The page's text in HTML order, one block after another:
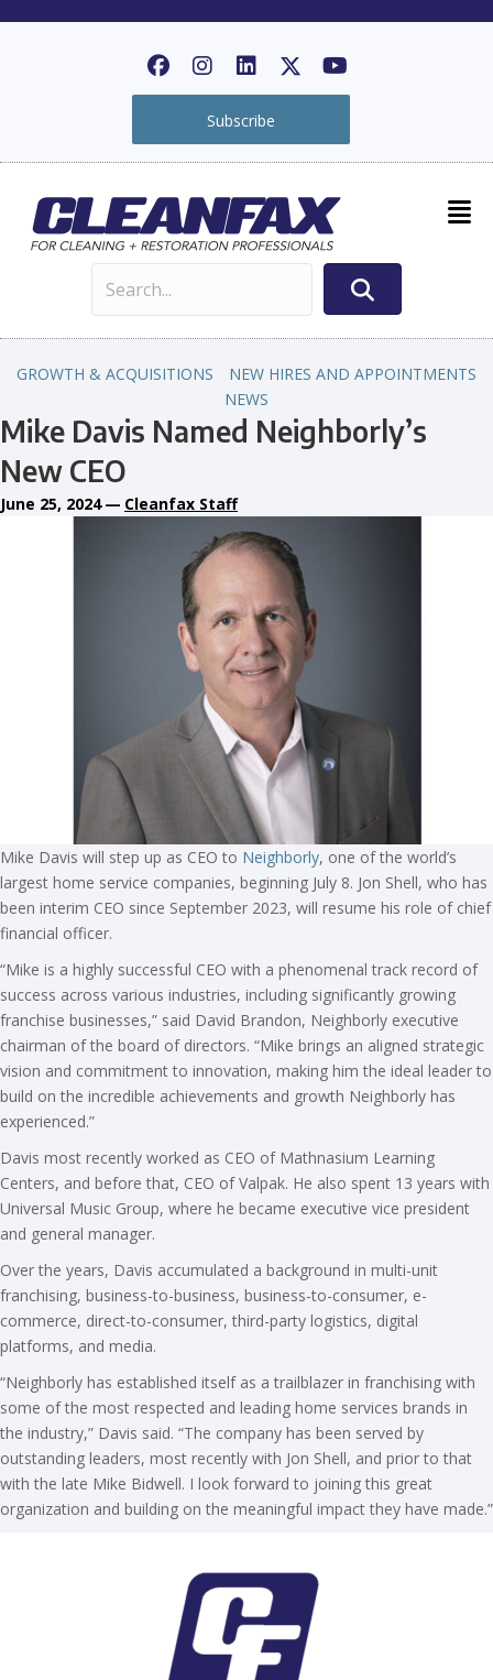
Subscribe
GROWTH & ACQUISITIONS
NEW HIRES AND APPOINTMENTS
NEWS
Mike Davis Named Neighborly’s
New CEO
June 25, 2024 — Cleanfax Staff
Mike Davis will step up as CEO to Neighborly, one of the world’s
largest home service companies, beginning July 8. Jon Shell, who has
been interim CEO since September 2023, will resume his role of chief
financial officer.
“Mike is a highly successful CEO with a phenomenal track record of
success across various industries, including significantly growing
franchise businesses,” said David Brandon, Neighborly executive
chairman of the board of directors. “Mike brings an aligned strategic
vision and commitment to innovation, making him the ideal leader to
build on the incredible achievements and growth Neighborly has
experienced.”
Davis most recently worked as CEO of Mathnasium Learning
Centers, and before that, CEO of Valpak. He also spent 13 years with
Universal Music Group, where he became executive vice president
and general manager.
Over the years, Davis accumulated a background in multi-unit
franchising, business-to-business, business-to-consumer, e-
commerce, direct-to-consumer, third-party logistics, digital
platforms, and media.
“Neighborly has established itself as a trailblazer in franchising with
some of the most respected and leading home services brands in
the industry,” Davis said. “The company has been served by
outstanding leaders, most recently with Jon Shell, and prior to that
with the late Mike Bidwell. I look forward to joining this great
organization and building on the meaningful impact they have made.”